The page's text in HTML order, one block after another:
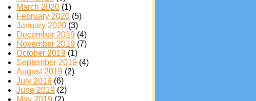
March 2020 (1)
February 2020 (5)
January 2020 (3)
December 2019 (4)
November 2019 (7)
October 2019 (1)
September 2019 (4)
August 2019 (2)
July 2019 (6)
June 2019 (2)
May 2019 (2)